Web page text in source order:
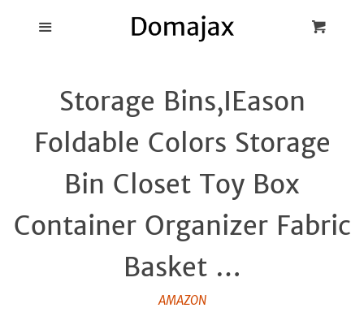
Products
Storage Bins,IEason
Foldable Colors Storage
Bin Closet Toy Box
Container Organizer Fabric
Basket …
AMAZON